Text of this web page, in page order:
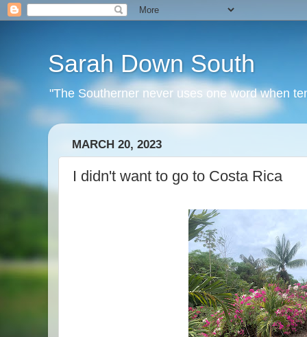
Sarah Down South
"The Southerner never uses one word when
MARCH 20, 2023
I didn't want to go to Costa Rica